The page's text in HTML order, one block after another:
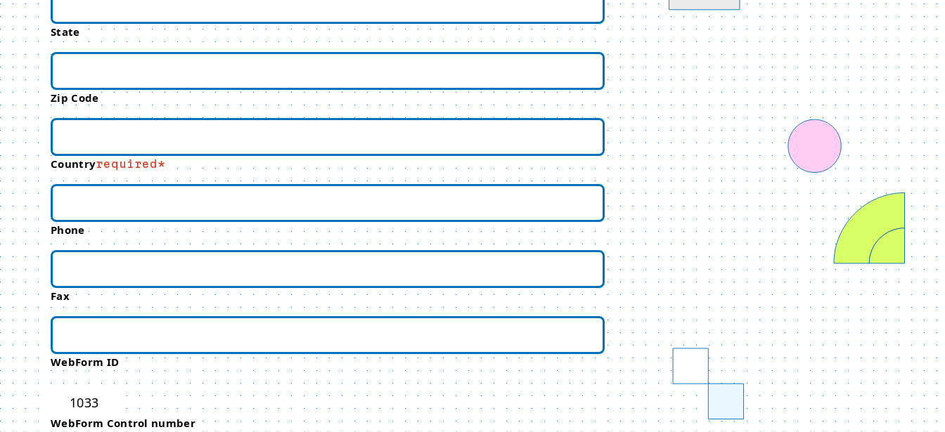
State
Zip Code
Countryrequired
Phone
Fax
WebForm ID
1033
WebForm Control number